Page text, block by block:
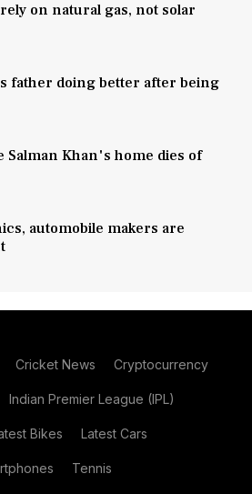
on natural gas, not solar
father doing better after being
Salman Khan's home dies of
automobile makers are
Cricket News Cryptocurrency
Indian Premier League (IPL)
Bikes Latest Cars
Tennis